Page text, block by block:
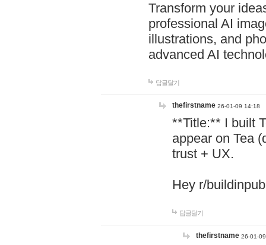
Transform your
professional AI
illustrations, and
advanced AI
답글달기
thefirstname 26-01-09 14:18
**Title:** I built
appear on Tea
trust + UX.
Hey r/
답글달기
thefirstname 26-01-